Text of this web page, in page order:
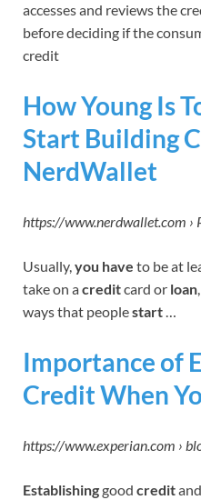
accesses and reviews the
before deciding if the
credit
How Young Is
Start Building
NerdWallet
https://www.nerdwallet.com ›
Usually,you have to be at
take on acreditcard or loan
ways that peoplestart…
Importance of
Credit When
https://www.experian.com ›
Establishinggood credit